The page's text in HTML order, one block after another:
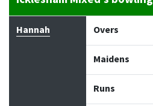
Bowler Maidens
Hannah Overs
Maidens
Runs